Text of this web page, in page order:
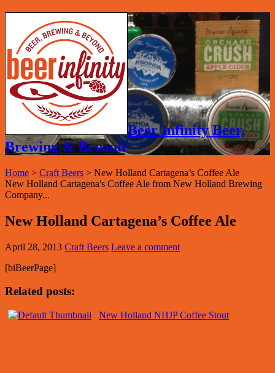
Beer Infinity Beer,
Brewing & Beyond
Home > Craft Beers > New Holland Cartagena’s Coffee Ale
New Holland Cartagena's Coffee Ale from New Holland Brewing
Company...
New Holland Cartagena’s Coffee Ale
April 28, 2013 Craft Beers Leave a comment
[biBeerPage]
Related posts:
New Holland NHJP Coffee Stout